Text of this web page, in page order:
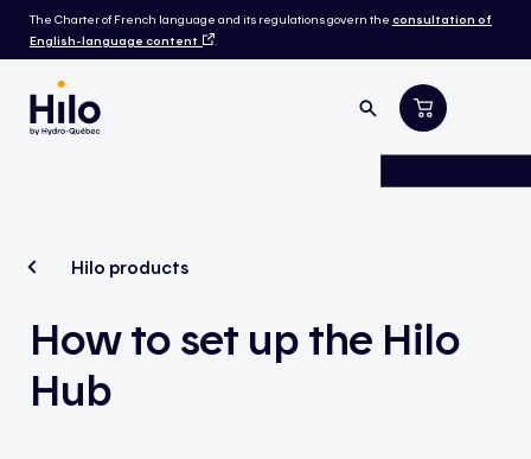
The Charter of French language and its regulations govern the consultation of
English-language content
.
Hilo products
How to set up the Hilo
Hub